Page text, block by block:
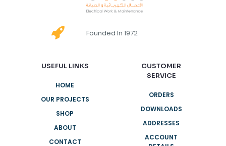
Founded In 1972
USEFUL LINKS
HOME
OUR PROJECTS
SHOP
ABOUT
CONTACT
CUSTOMER
SERVICE
ORDERS
DOWNLOADS
ADDRESSES
ACCOUNT